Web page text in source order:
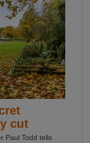
cut
Paul Todd tells